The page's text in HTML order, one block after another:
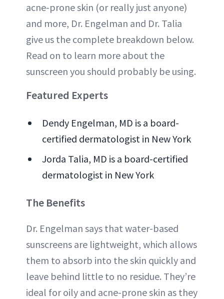
acne-prone skin (or really just anyone)
and more, Dr. Engelman and Dr. Talia
give us the complete breakdown below.
Read on to learn more about the
sunscreen you should probably be using.
Featured Experts
Dendy Engelman, MD is a board-
certified dermatologist in New York
Jorda Talia, MD is a board-certified
dermatologist in New York
The Benefits
Dr. Engelman says that water-based
sunscreens are lightweight, which allows
them to absorb into the skin quickly and
leave behind little to no residue. They’re
ideal for oily and acne-prone skin as they